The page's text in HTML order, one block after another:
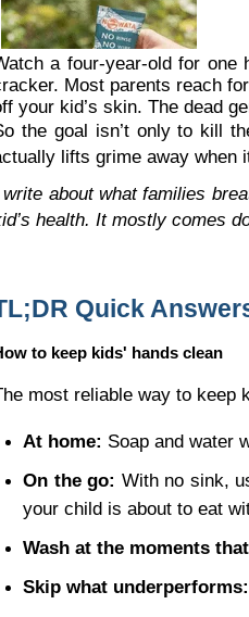
a four-year-old for one
Most parents reach
your kid’s skin. The dead
the goal isn’t only to kill
lifts grime away when
about what families
health. It mostly comes
Quick
to keep kids' hands clean
most reliable way to keep
At home: Soap and water
On the go: With no sink,
your child is about to eat
Wash at the moments
Skip what underperforms: